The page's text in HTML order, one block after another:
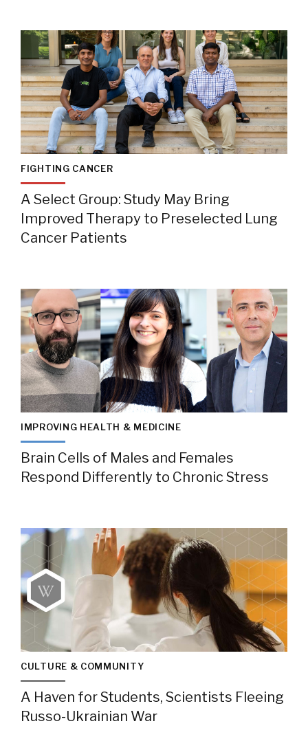
FIGHTING CANCER
A Select Group: Study May Bring
Improved Therapy to Preselected Lung
Cancer Patients
IMPROVING HEALTH & MEDICINE
Brain Cells of Males and Females
Respond Differently to Chronic Stress
CULTURE & COMMUNITY
A Haven for Students, Scientists Fleeing
Russo-Ukrainian War